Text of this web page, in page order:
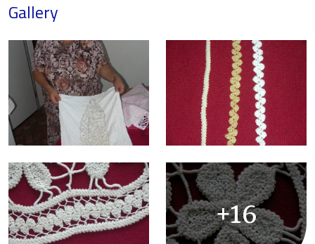
Gallery
+16